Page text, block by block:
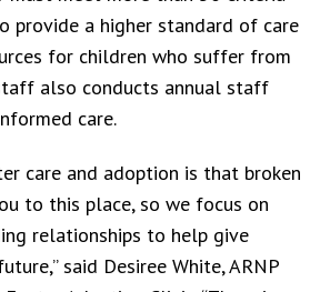
provide a higher standard of care
for children who suffer from
also conducts annual staff
care.
care and adoption is that broken
to this place, so we focus on
relationships to help give
said Desiree White, ARNP